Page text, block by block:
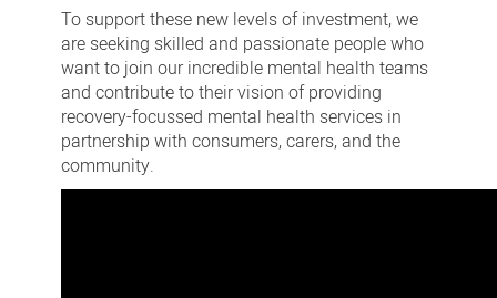
To support these new levels of investment, we
are seeking skilled and passionate people who
want to join our incredible mental health teams
and contribute to their vision of providing
recovery-focussed mental health services in
partnership with consumers, carers, and the
community.